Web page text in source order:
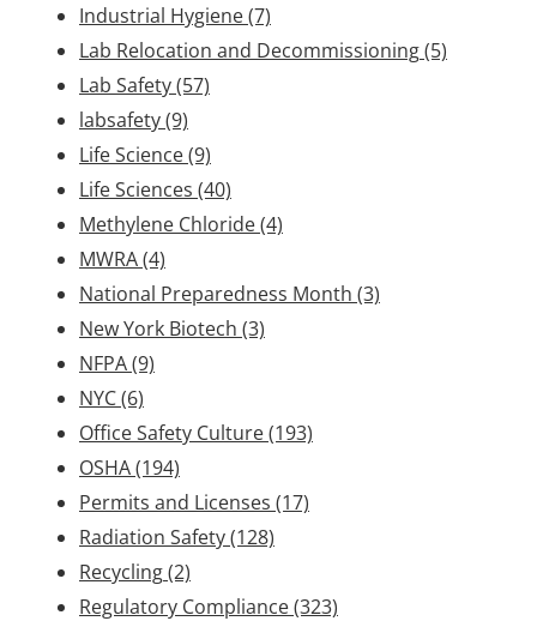
Industrial Hygiene(7)
Lab Relocation and Decommissioning(5)
Lab Safety(57)
labsafety(9)
Life Science(9)
Life Sciences (40)
Methylene Chloride(4)
MWRA(4)
National Preparedness Month (3)
New York Biotech (3)
NFPA(9)
NYC(6)
Office Safety Culture(193)
OSHA(194)
Permits and Licenses (17)
Radiation Safety(128)
Recycling(2)
Regulatory Compliance(323)